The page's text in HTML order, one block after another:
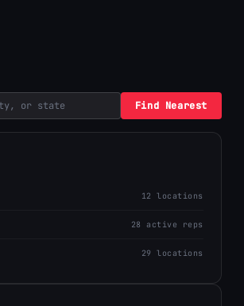
Find Nearest
12 locations
28 active reps
29 locations